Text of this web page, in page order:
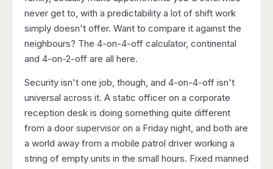
never get to, with a predictability a lot of shift work
simply doesn't offer. Want to compare it against the
neighbours? The 4-on-4-off calculator, continental
and 4-on-2-off are all here.
Security isn't one job, though, and 4-on-4-off isn't
universal across it. A static officer on a corporate
reception desk is doing something quite different
from a door supervisor on a Friday night, and both are
a world away from a mobile patrol driver working a
string of empty units in the small hours. Fixed manned